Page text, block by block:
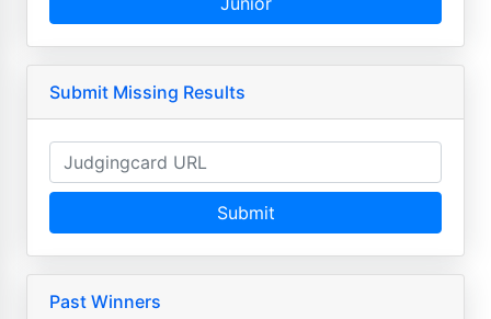
Submit Missing Results
Submit
Past Winners